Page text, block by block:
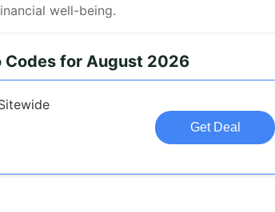
well-being.
Codes for August 2026
Get Deal